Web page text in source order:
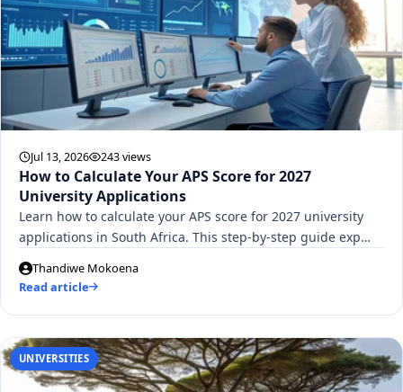
Jul 13, 2026 243 views
How to Calculate Your APS Score for 2027
University Applications
Learn how to calculate your APS score for 2027 university
applications in South Africa. This step-by-step guide exp…
Thandiwe Mokoena
Read article
UNIVERSITIES